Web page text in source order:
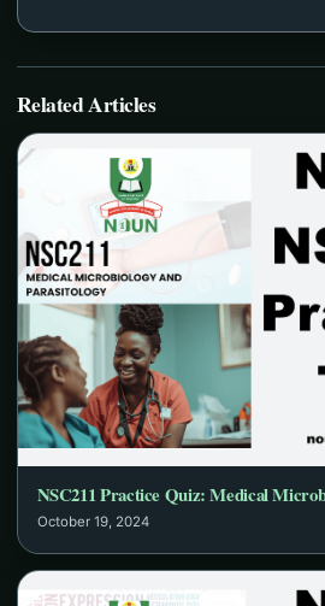
Related Articles
NSC211 Practice Quiz: Medical
October 19, 2024